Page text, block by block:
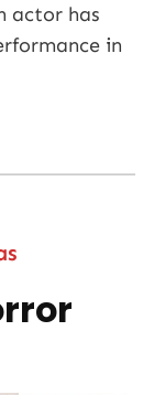
actor has
in